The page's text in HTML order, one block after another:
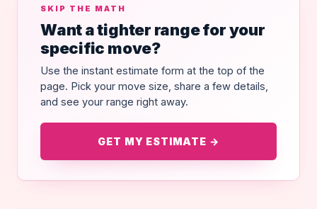
SKIP THE MATH
Want a tighter range for your
specific move?
Use the instant estimate form at the top of the
page. Pick your move size, share a few details,
and see your range right away.
GET MY ESTIMATE →